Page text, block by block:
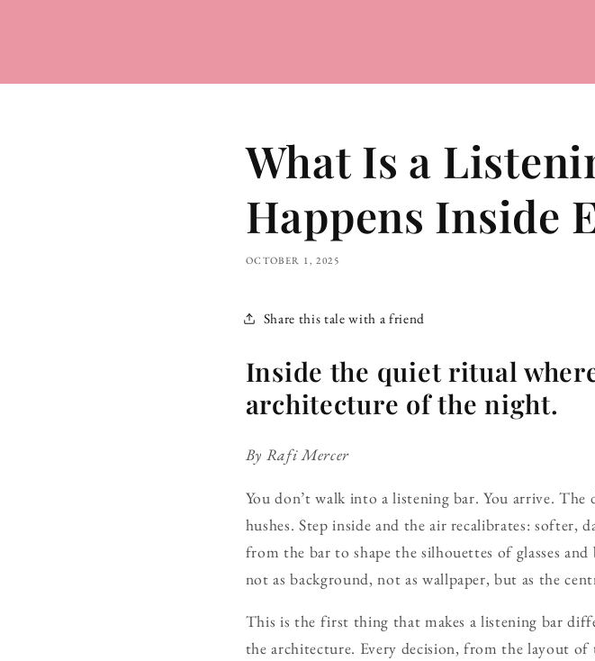
What Is a
Happens Inside
OCTOBER 1, 2025
Share this tale with a friend
Inside the quiet ritual
architecture of the night.
By Rafi Mercer
You don’t walk into a listening bar. You arrive.
hushes. Step inside and the air recalibrates:
from the bar to shape the silhouettes of glasses
not as background, not as wallpaper, but as the
This is the first thing that makes a listening bar
the architecture. Every decision, from the layout